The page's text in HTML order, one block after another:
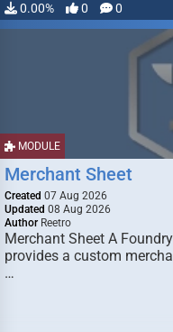
0.00% 0 0
MODULE
Merchant Sheet
Created 07 Aug 2026
Updated 08 Aug 2026
Author Reetro
Merchant Sheet A
provides a custom
…